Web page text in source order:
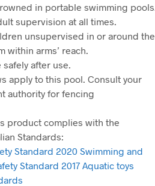
in portable swimming pools.
supervision at all times.
unsupervised in or around the
arms’ reach.
after use.
apply to this pool. Consult your
authority for fencing
product complies with the
Standards:
Standard 2020 Swimming and
Standard 2017 Aquatic toys